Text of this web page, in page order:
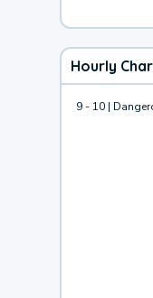
Hourly
9 - 10 |